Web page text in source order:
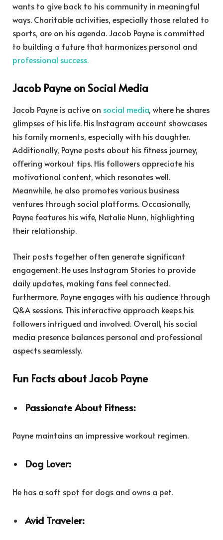
wants to give back to his community in meaningful
ways. Charitable activities, especially those related to
sports, are on his agenda. Jacob Payne is committed
to building a future that harmonizes personal and
professional success.
Jacob Payne on Social Media
Jacob Payne is active on social media, where he shares
glimpses of his life. His Instagram account showcases
his family moments, especially with his daughter.
Additionally, Payne posts about his fitness journey,
offering workout tips. His followers appreciate his
motivational content, which resonates well.
Meanwhile, he also promotes various business
ventures through social platforms. Occasionally,
Payne features his wife, Natalie Nunn, highlighting
their relationship.
Their posts together often generate significant
engagement. He uses Instagram Stories to provide
daily updates, making fans feel connected.
Furthermore, Payne engages with his audience through
Q&A sessions. This interactive approach keeps his
followers intrigued and involved. Overall, his social
media presence balances personal and professional
aspects seamlessly.
Fun Facts about Jacob Payne
Passionate About Fitness:
Payne maintains an impressive workout regimen.
Dog Lover:
He has a soft spot for dogs and owns a pet.
Avid Traveler: